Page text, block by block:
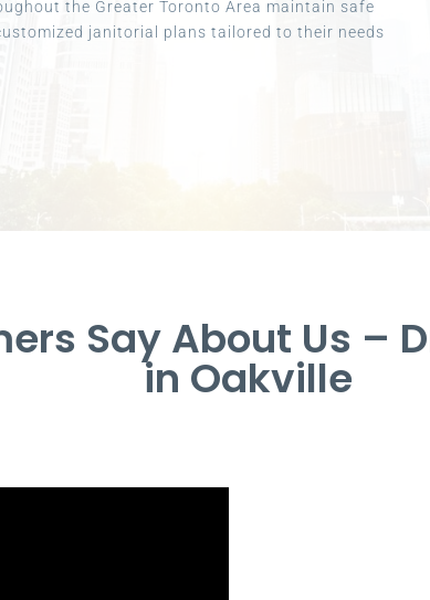
the Greater Toronto Area maintain safe
janitorial plans tailored to their needs
Say About Us –
in Oakville